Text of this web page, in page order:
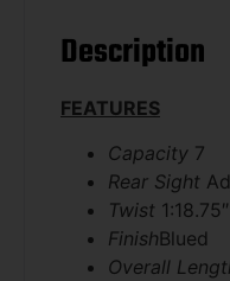
Description
FEATURES
Capacity 7
Rear Sight
Twist
FinishBlued
Overall